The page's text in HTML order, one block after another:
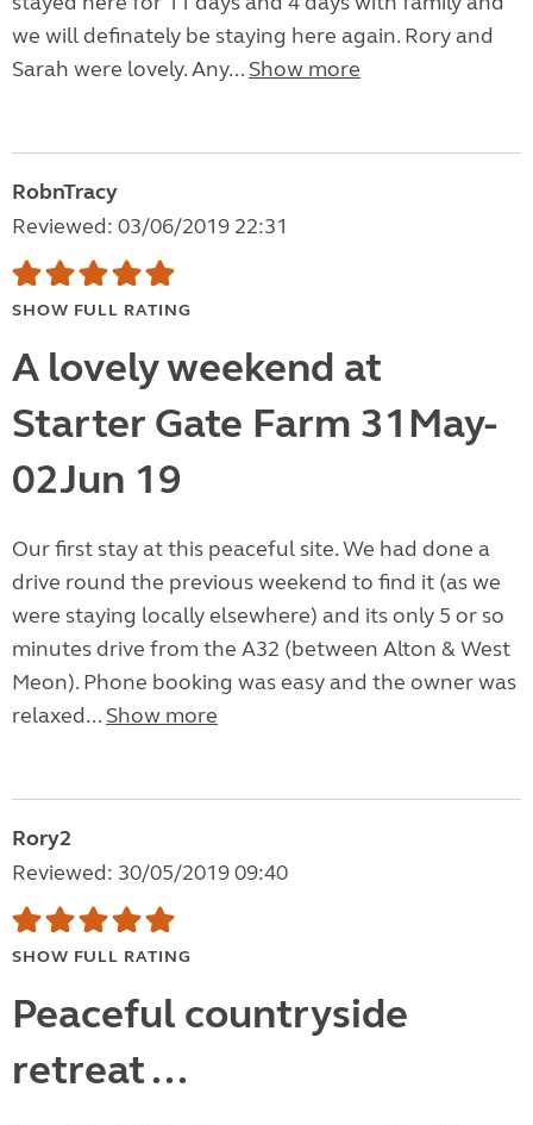
we will definately be staying here again. Rory and
Sarah were lovely. Any... Show more
RobnTracy
Reviewed: 03/06/2019 22:31
SHOW FULL RATING
A lovely weekend at
Starter Gate Farm 31May-
02Jun 19
Our first stay at this peaceful site. We had done a
drive round the previous weekend to find it (as we
were staying locally elsewhere) and its only 5 or so
minutes drive from the A32 (between Alton & West
Meon). Phone booking was easy and the owner was
relaxed... Show more
Rory2
Reviewed: 30/05/2019 09:40
SHOW FULL RATING
Peaceful countryside
retreat ...